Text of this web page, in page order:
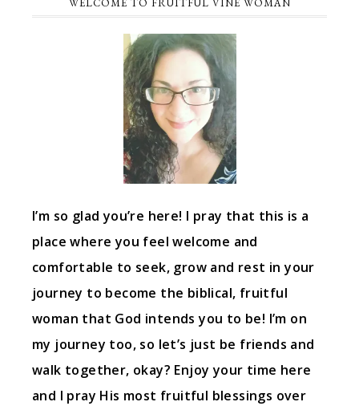
WELCOME TO FRUITFUL VINE WOMAN
I’m so glad you’re here! I pray that this is a
place where you feel welcome and
comfortable to seek, grow and rest in your
journey to become the biblical, fruitful
woman that God intends you to be! I’m on
my journey too, so let’s just be friends and
walk together, okay? Enjoy your time here
and I pray His most fruitful blessings over